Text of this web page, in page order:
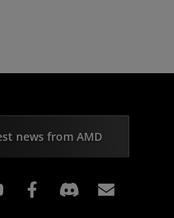
news from AMD
Facebook